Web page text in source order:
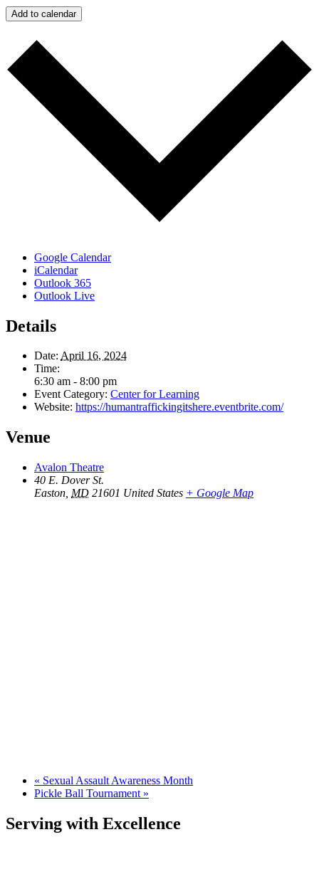
Add to calendar
Google Calendar
iCalendar
Outlook 365
Outlook Live
Details
Date: April 16, 2024
Time:
6:30 am - 8:00 pm
Event Category: Center for Learning
Website: https://humantraffickingitshere.eventbrite.com/
Venue
Avalon Theatre
40 E. Dover St.
Easton MD 21601 United States + Google Map
« Sexual Assault Awareness Month
Pickle Ball Tournament »
Serving with Excellence